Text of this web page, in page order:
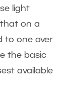
light
that on a
to one over
the basic
available